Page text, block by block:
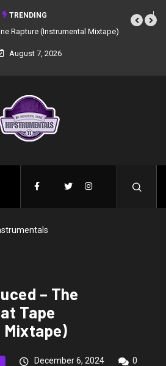
TRENDING
Rapture (Instrumental Mixtape)
August 7, 2026
– The
Tape
December 6, 2024
0